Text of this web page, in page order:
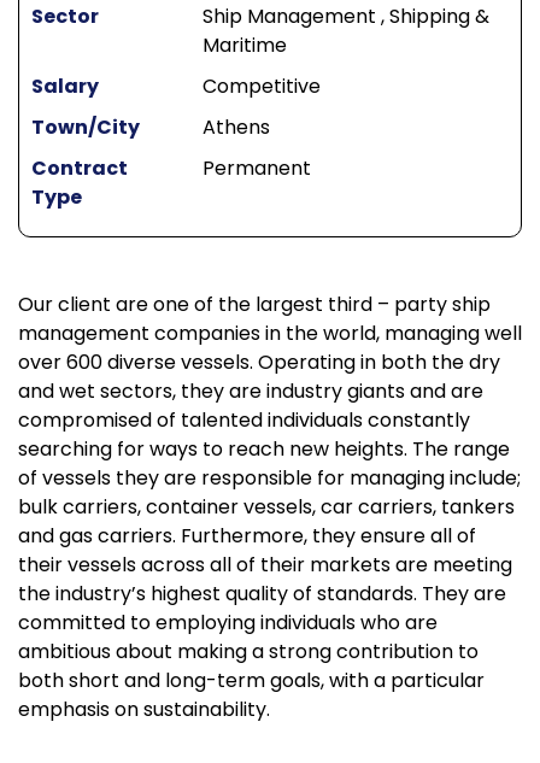
Sector
Ship Management , Shipping &
Maritime
Salary
Competitive
Town/City
Athens
Contract
Type
Permanent
Our client are one of the largest third – party ship
management companies in the world, managing well
over 600 diverse vessels. Operating in both the dry
and wet sectors, they are industry giants and are
compromised of talented individuals constantly
searching for ways to reach new heights. The range
of vessels they are responsible for managing include;
bulk carriers, container vessels, car carriers, tankers
and gas carriers. Furthermore, they ensure all of
their vessels across all of their markets are meeting
the industry’s highest quality of standards. They are
committed to employing individuals who are
ambitious about making a strong contribution to
both short and long-term goals, with a particular
emphasis on sustainability.